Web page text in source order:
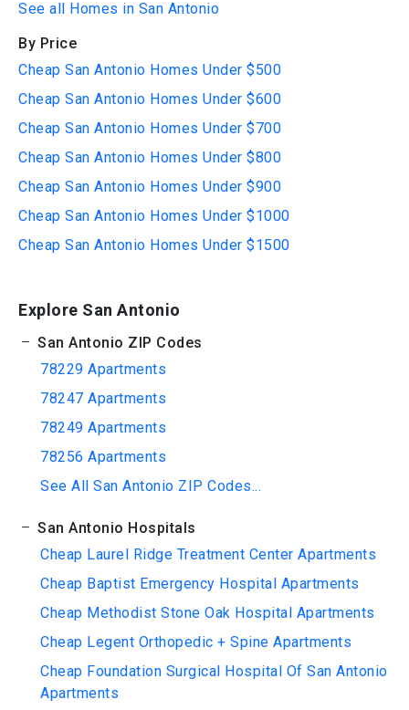
See all Homes in San Antonio
By Price
Cheap San Antonio Homes Under $500
Cheap San Antonio Homes Under $600
Cheap San Antonio Homes Under $700
Cheap San Antonio Homes Under $800
Cheap San Antonio Homes Under $900
Cheap San Antonio Homes Under $1000
Cheap San Antonio Homes Under $1500
Explore San Antonio
San Antonio ZIP Codes
78229 Apartments
78247 Apartments
78249 Apartments
78256 Apartments
See All San Antonio ZIP Codes...
San Antonio Hospitals
Cheap Laurel Ridge Treatment Center Apartments
Cheap Baptist Emergency Hospital Apartments
Cheap Methodist Stone Oak Hospital Apartments
Cheap Legent Orthopedic + Spine Apartments
Cheap Foundation Surgical Hospital Of San Antonio
Apartments